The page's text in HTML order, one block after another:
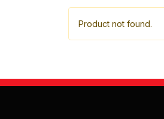
Product not found.